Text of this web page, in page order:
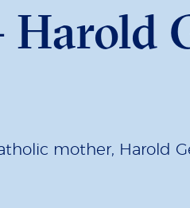
Harold
mother, Harold